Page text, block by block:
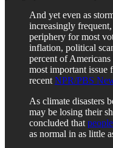
And yet even as
increasingly
periphery for most
inflation, political
percent of
most important issue
recent NPR/PBS
As climate disasters
may be losing their
concluded that
as normal in as little